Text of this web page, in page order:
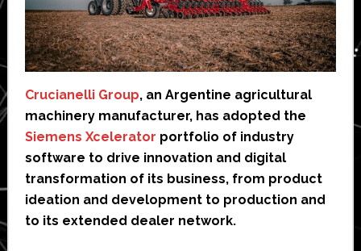
Crucianelli Group, an Argentine agricultural
machinery manufacturer, has adopted the
Siemens Xcelerator portfolio of industry
software to drive innovation and digital
transformation of its business, from product
ideation and development to production and
to its extended dealer network.